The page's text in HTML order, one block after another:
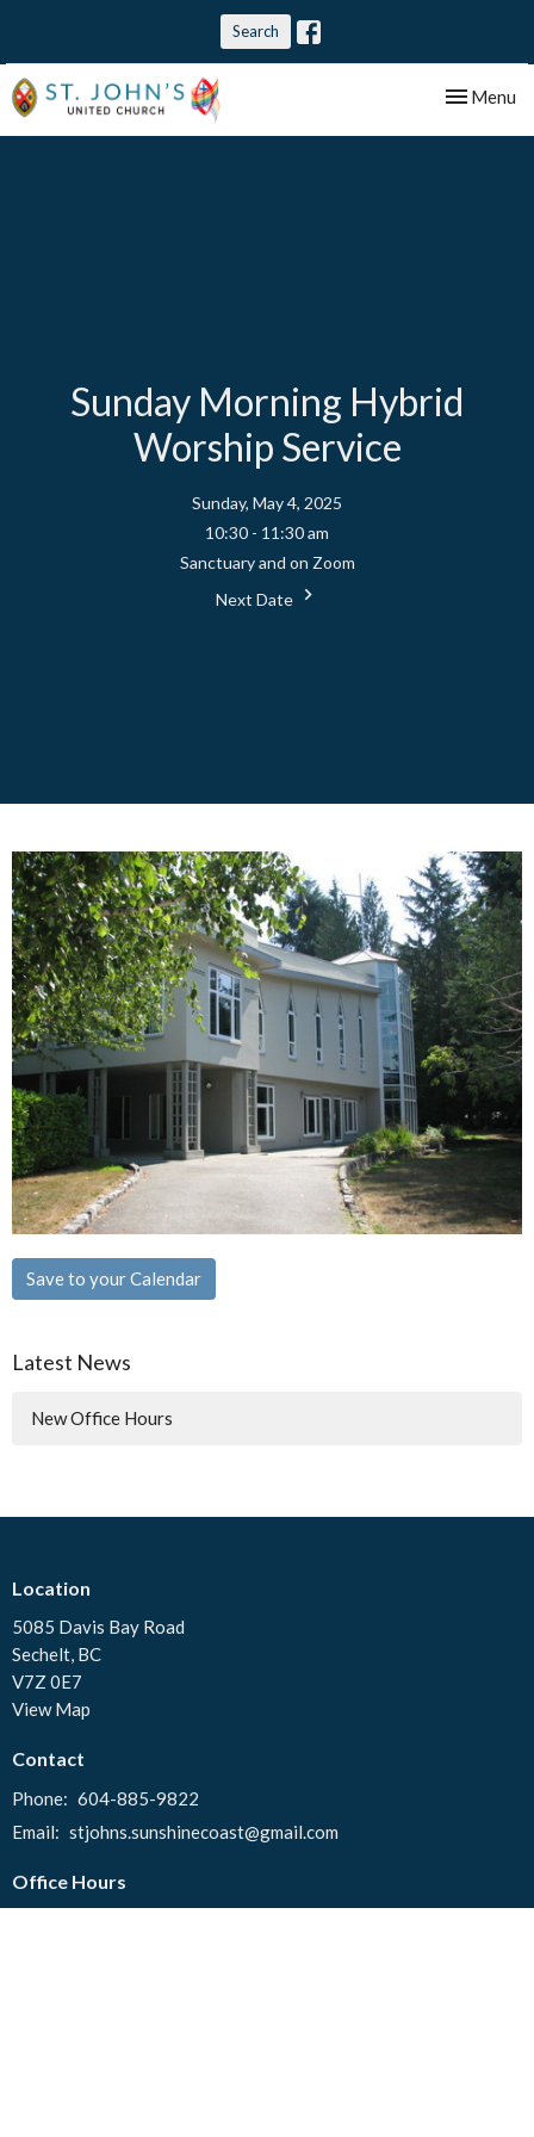
Search
Toggle
Menu
Sunday Morning Hybrid
Worship Service
Sunday, May 4, 2025
10:30 - 11:30 am
Sanctuary and on Zoom
Next Date
Save to your Calendar
Latest News
New Office Hours
Location
5085 Davis Bay Road
Sechelt, BC
V7Z 0E7
View Map
Contact
Phone: 604-885-9822
Email: stjohns.sunshinecoast@gmail.com
Office Hours